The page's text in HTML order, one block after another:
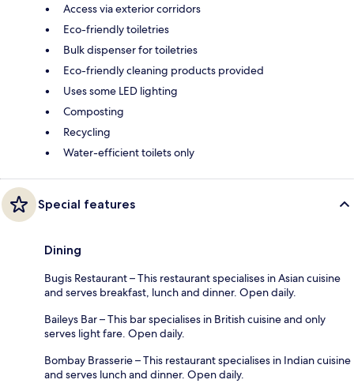
Access via exterior corridors
Eco-friendly toiletries
Bulk dispenser for toiletries
Eco-friendly cleaning products provided
Uses some LED lighting
Composting
Recycling
Water-efficient toilets only
Special features
Dining
Bugis Restaurant – This restaurant specialises in Asian cuisine
and serves breakfast, lunch and dinner. Open daily.
Baileys Bar – This bar specialises in British cuisine and only
serves light fare. Open daily.
Bombay Brasserie – This restaurant specialises in Indian cuisine
and serves lunch and dinner. Open daily.